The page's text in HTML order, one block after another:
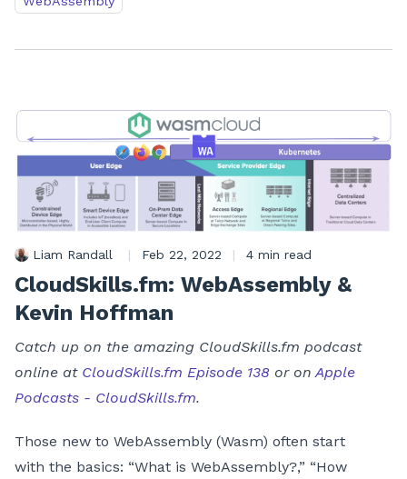
Liam Randall | Feb 22, 2022 | 4 min read
CloudSkills.fm: WebAssembly &
Kevin Hoffman
Catch up on the amazing CloudSkills.fm podcast
online at CloudSkills.fm Episode 138 or onApple
Podcasts - CloudSkills.fm.
Those new to WebAssembly (Wasm) often start
with the basics: “What is WebAssembly?,” “How